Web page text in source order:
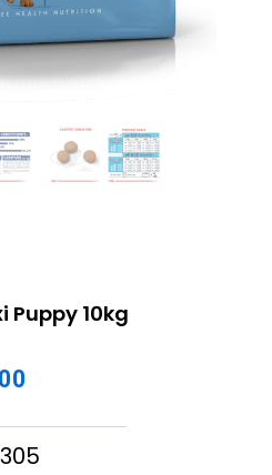
Puppy 10kg
is: